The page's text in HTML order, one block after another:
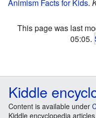
Animism Facts for Kids.
This page was last
05:05.
Kiddle
Content is available under
Kiddle encyclopedia